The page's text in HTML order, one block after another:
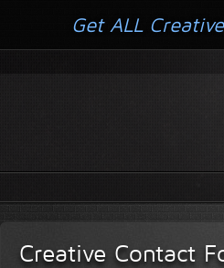
Creative Contact
Get ALL